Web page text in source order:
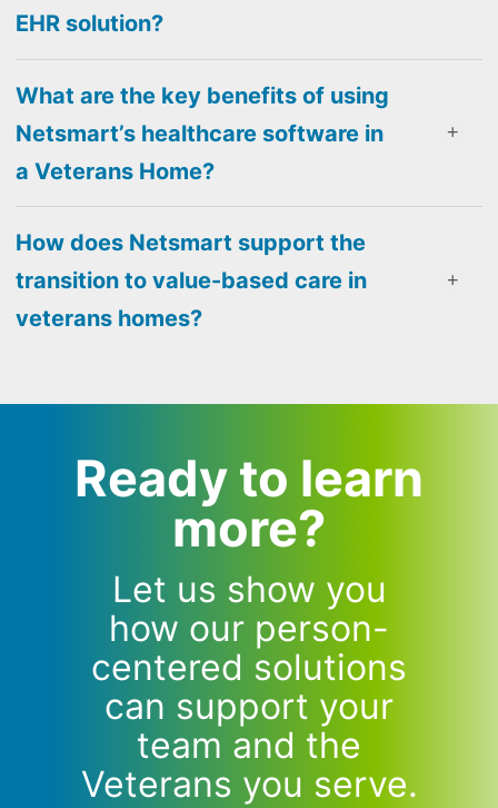
EHR solution?
What are the key benefits of using
Netsmart’s healthcare software in
a Veterans Home?
How does Netsmart support the
transition to value-based care in
veterans homes?
Ready to learn
more?
Let us show you
how our person-
centered solutions
can support your
team and the
Veterans you serve.